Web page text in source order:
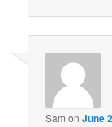
Sam onJune